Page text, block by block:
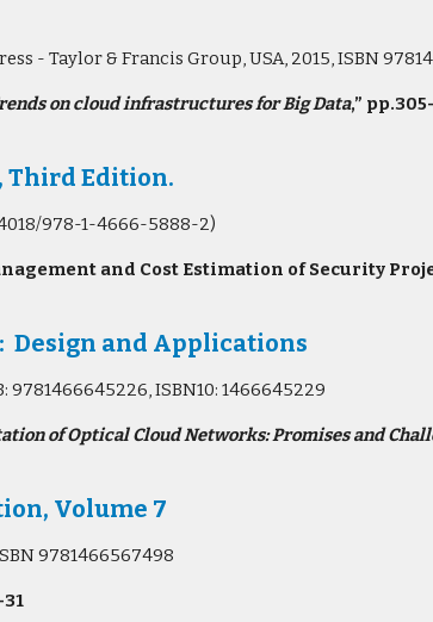
- Taylor & Francis Group, USA, 2015, ISBN
on cloud infrastructures for Big Data,”
Third Edition.
978-1-4666-5888-2)
and Cost Estimation of Security
and Applications
9781466645226, ISBN10: 1466645229
of Optical Cloud Networks: Promises and
Volume 7
9781466567498